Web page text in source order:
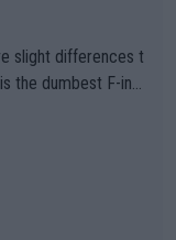
full of sh